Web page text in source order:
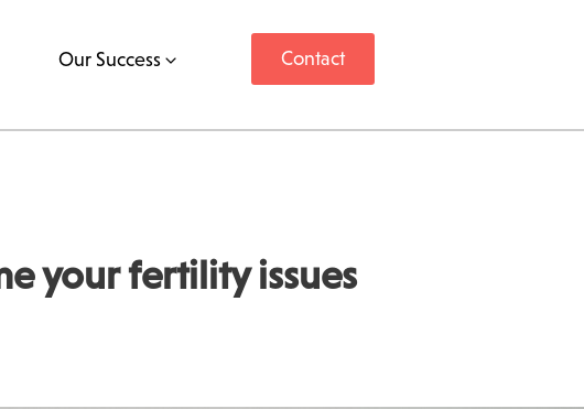
Our Success Contact
your fertility issues